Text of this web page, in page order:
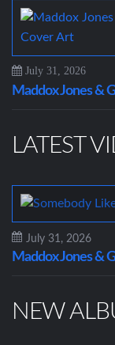
July 31, 2026
Maddox Jones &
LATEST
July 31, 2026
Maddox Jones &
NEW